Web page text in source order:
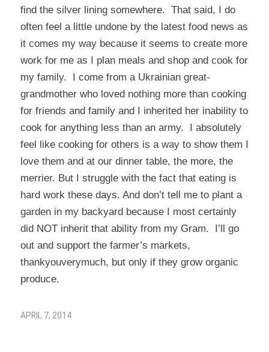
find the silver lining somewhere. That said, I do
often feel a little undone by the latest food news as
it comes my way because it seems to create more
work for me as I plan meals and shop and cook for
my family. I come from a Ukrainian great-
grandmother who loved nothing more than cooking
for friends and family and I inherited her inability to
cook for anything less than an army. I absolutely
feel like cooking for others is a way to show them I
love them and at our dinner table, the more, the
merrier. But I struggle with the fact that eating is
hard work these days. And don’t tell me to plant a
garden in my backyard because I most certainly
did NOT inherit that ability from my Gram. I’ll go
out and support the farmer’s markets,
thankyouverymuch, but only if they grow organic
produce.
APRIL 7, 2014